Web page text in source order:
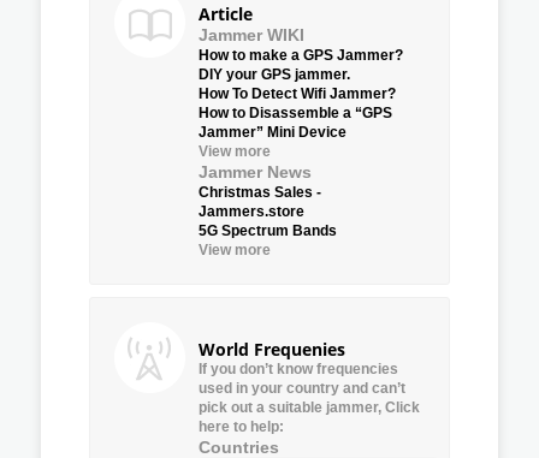
Article
Jammer WIKI
How to make a GPS Jammer?
DIY your GPS jammer.
How To Detect Wifi Jammer?
How to Disassemble a “GPS
Jammer” Mini Device
View more
Jammer News
Christmas Sales -
Jammers.store
5G Spectrum Bands
View more
World Frequenies
If you don’t know frequencies
used in your country and can’t
pick out a suitable jammer, Click
here to help:
Countries